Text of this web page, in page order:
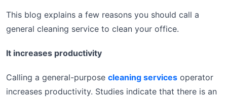
This blog explains a few reasons you should call a
general cleaning service to clean your office.
It increases productivity
Calling a general-purpose cleaning services operator
increases productivity. Studies indicate that there is an